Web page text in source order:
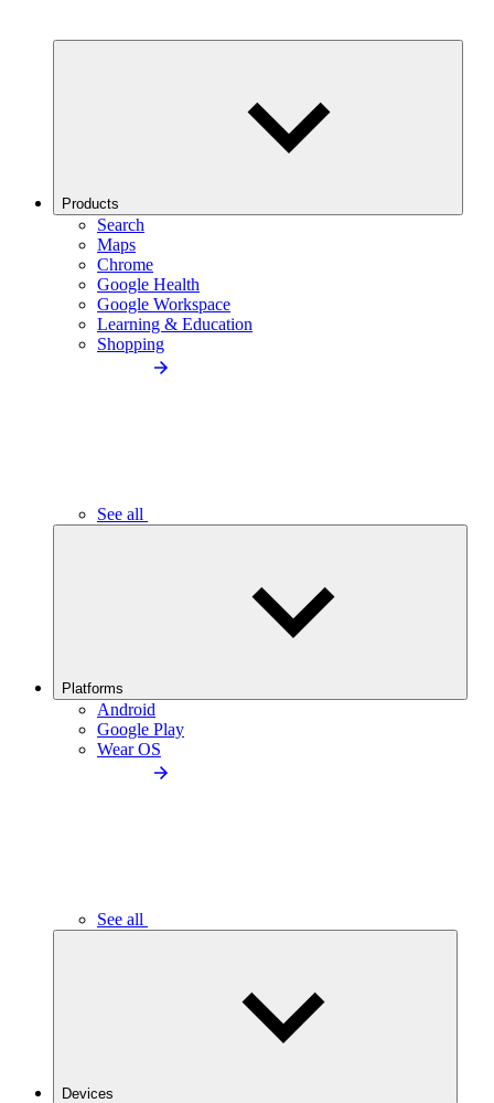
Products
Search
Maps
Chrome
Google Health
Google Workspace
Learning & Education
Shopping
See all
Platforms
Android
Google Play
Wear OS
See all
Devices